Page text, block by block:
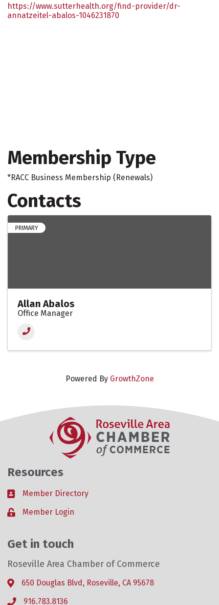
https://www.sutterhealth.org/find-provider/dr-
annatzeitel-abalos-1046231870
Membership Type
*RACC Business Membership (Renewals)
Contacts
PRIMARY
Allan Abalos
Office Manager
Powered By GrowthZone
Resources
Business card icon
Member Directory
Lock iconMember Login
Get in touch
Roseville Area Chamber of Commerce
Address & Map
650 Douglas Blvd, Roseville, CA 95678
Phone icon
916.783.8136